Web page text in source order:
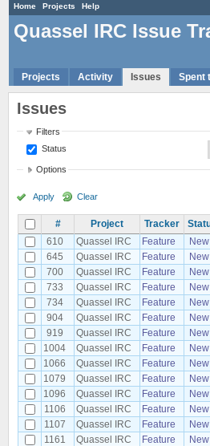
Home Projects Help
Quassel IRC Issue
Projects Activity Issues Spent
Issues
Filters
Status
Options
Apply Clear
# Project Tracker
610
Quassel IRC Feature New
645
Quassel IRC Feature New
700
Quassel IRC Feature New
733
Quassel IRC Feature New
734
Quassel IRC Feature New
904
Quassel IRC Feature New
919
Quassel IRC Feature New
1004
Quassel IRC Feature New
1066
Quassel IRC Feature New
1079
Quassel IRC Feature New
1096
Quassel IRC Feature New
1106
Quassel IRC Feature New
1107
Quassel IRC Feature New
1161
Quassel IRC Feature New